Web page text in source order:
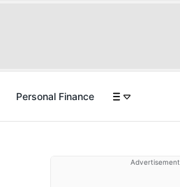
Personal Finance
Advertisement